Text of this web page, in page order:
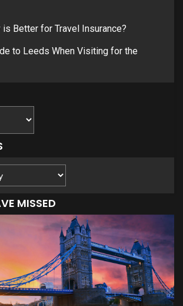
is Better for Travel Insurance?
to Leeds When Visiting for the
MISSED